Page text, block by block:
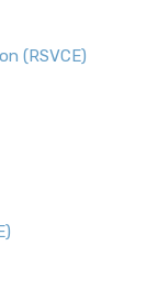
(RSVCE)